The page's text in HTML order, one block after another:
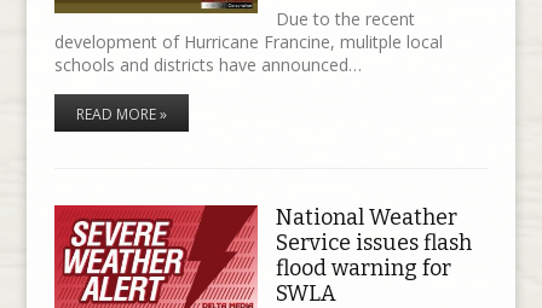
Due to the recent
development of Hurricane Francine, mulitple local
schools and districts have announced…
READ MORE »
National Weather
Service issues flash
flood warning for
SWLA